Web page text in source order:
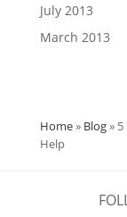
July 2013
March 2013
Home» Blog» 5
Help